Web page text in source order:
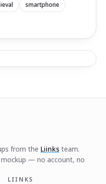
smartphone
from the Liinks team.
— no account, no
LIINKS